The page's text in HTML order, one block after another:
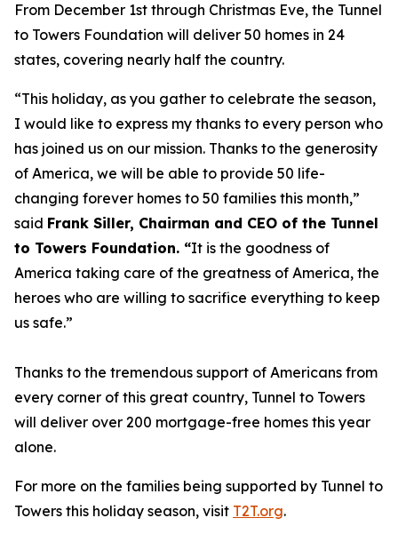
From December 1st through Christmas Eve, the Tunnel
to Towers Foundation will deliver 50 homes in 24
states, covering nearly half the country.
“This holiday, as you gather to celebrate the season,
I would like to express my thanks to every person who
has joined us on our mission. Thanks to the generosity
of America, we will be able to provide 50 life-
changing forever homes to 50 families this month,”
said Frank Siller, Chairman and CEO of the Tunnel
to Towers Foundation. “It is the goodness of
America taking care of the greatness of America, the
heroes who are willing to sacrifice everything to keep
us safe.”
Thanks to the tremendous support of Americans from
every corner of this great country, Tunnel to Towers
will deliver over 200 mortgage-free homes this year
alone.
For more on the families being supported by Tunnel to
Towers this holiday season, visit T2T.org.